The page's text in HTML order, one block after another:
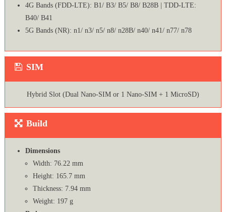
4G Bands (FDD-LTE): B1/ B3/ B5/ B8/ B28B | TDD-LTE:
B40/ B41
5G Bands (NR): n1/ n3/ n5/ n8/ n28B/ n40/ n41/ n77/ n78
SIM
Hybrid Slot (Dual Nano-SIM or 1 Nano-SIM + 1 MicroSD)
Build
Dimensions
Width: 76.22 mm
Height: 165.7 mm
Thickness: 7.94 mm
Weight: 197 g